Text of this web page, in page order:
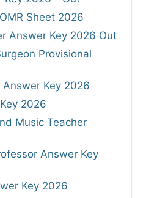
Sheet 2026
Answer Key 2026 Out
Provisional
Answer Key 2026
2026
Music Teacher
Answer Key
Key 2026